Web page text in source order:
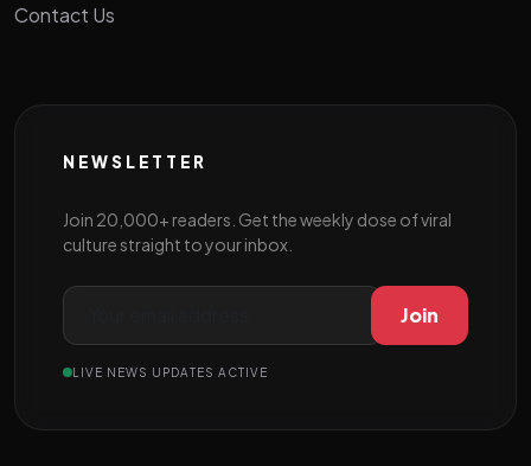
Contact Us
NEWSLETTER
Join 20,000+ readers. Get the weekly dose of viral
culture straight to your inbox.
Join
LIVE NEWS UPDATES ACTIVE